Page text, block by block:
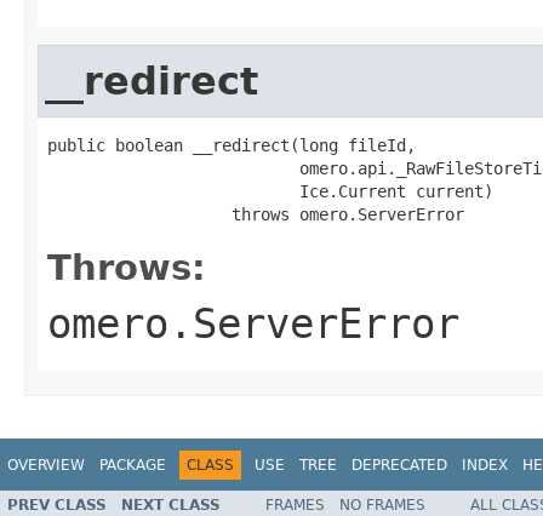
__redirect
public boolean __redirect(long fileId,
                          Ice.Current current)
                   throws omero.ServerError
Throws:
omero.ServerError
OVERVIEW PACKAGE CLASS USE TREE DEPRECATED INDEX
PREV CLASS NEXT CLASS FRAMES NO FRAMES
ALL